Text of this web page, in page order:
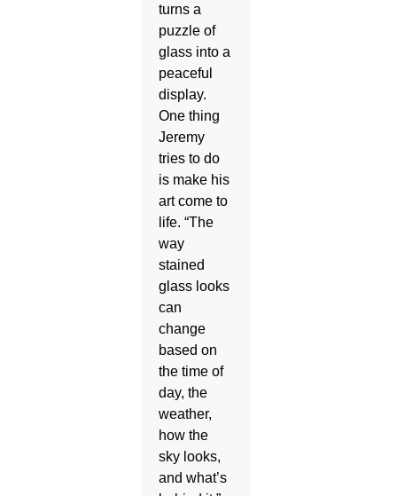
turns a
puzzle of
glass into a
peaceful
display.
One thing
Jeremy
tries to do
is make his
art come to
life. “The
way
stained
glass looks
can
change
based on
the time of
day, the
weather,
how the
sky looks,
and what’s